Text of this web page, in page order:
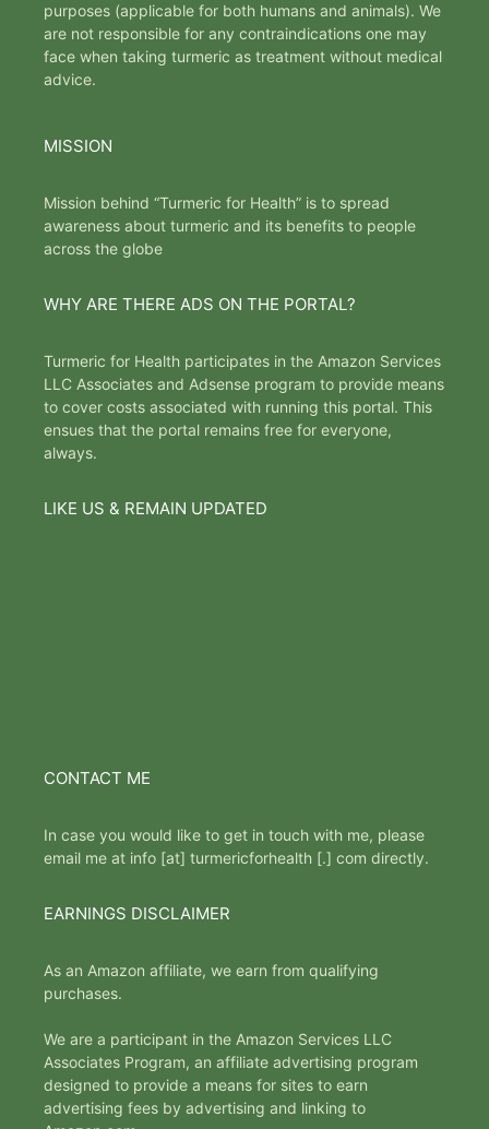
purposes (applicable for both humans and animals). We
are not responsible for any contraindications one may
face when taking turmeric as treatment without medical
advice.
MISSION
Mission behind “Turmeric for Health” is to spread
awareness about turmeric and its benefits to people
across the globe
WHY ARE THERE ADS ON THE PORTAL?
Turmeric for Health participates in the Amazon Services
LLC Associates and Adsense program to provide means
to cover costs associated with running this portal. This
ensues that the portal remains free for everyone,
always.
LIKE US & REMAIN UPDATED
CONTACT ME
In case you would like to get in touch with me, please
email me at info [at] turmericforhealth [.] com directly.
EARNINGS DISCLAIMER
As an Amazon affiliate, we earn from qualifying
purchases.
We are a participant in the Amazon Services LLC
Associates Program, an affiliate advertising program
designed to provide a means for sites to earn
advertising fees by advertising and linking to